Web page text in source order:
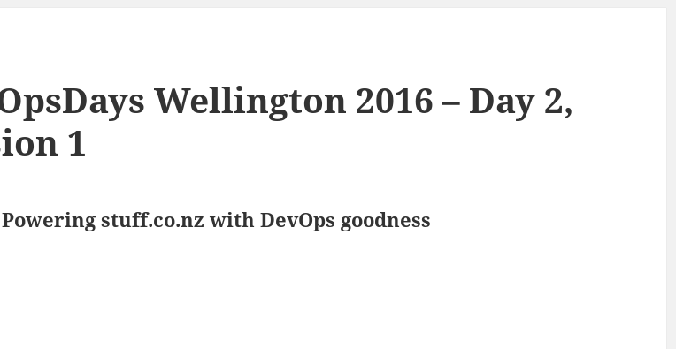
Wellington 2016 – Day 2,
1
stuff.co.nz with DevOps goodness